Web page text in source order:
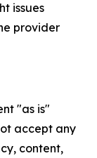
issues
provider
"as is"
accept any
content,